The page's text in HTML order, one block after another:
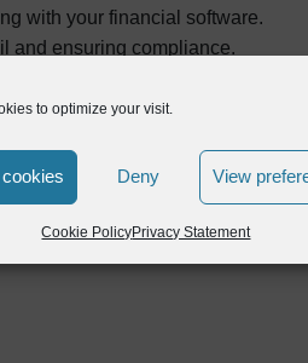
to optimize your visit.
Deny View
Cookie PolicyPrivacy Statement
with your financial software.
and ensuring compliance.
just within accounts payable.
in this masterclass hosted by
common challenges AP teams
best.